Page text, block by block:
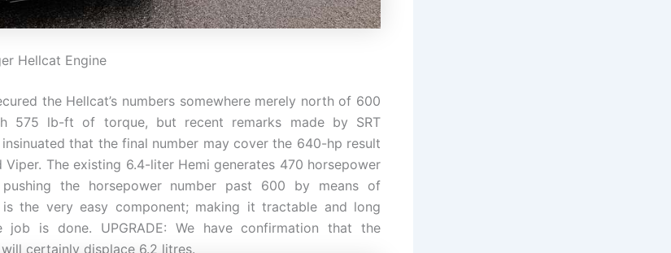
Hellcat Engine
the Hellcat’s numbers somewhere merely north of 600
575 lb-ft of torque, but recent remarks made by SRT
that the final number may cover the 640-hp result
Viper. The existing 6.4-liter Hemi generates 470 horsepower
the horsepower number past 600 by means of
the very easy component; making it tractable and long
job is done. UPGRADE: We have confirmation that the
certainly displace 6.2 litres.